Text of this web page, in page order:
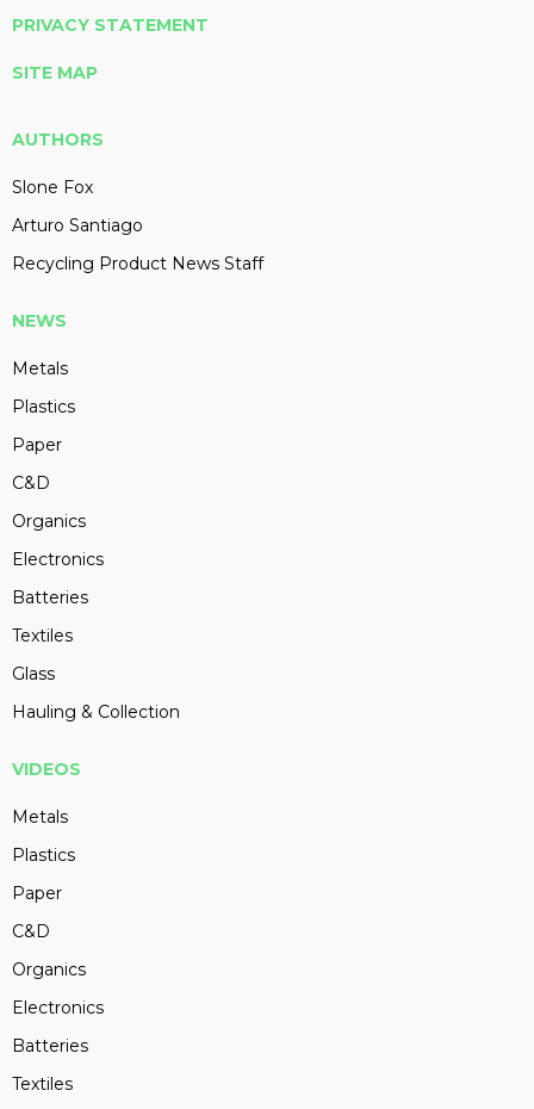
PRIVACY STATEMENT
SITE MAP
AUTHORS
Slone Fox
Arturo Santiago
Recycling Product News Staff
NEWS
Metals
Plastics
Paper
C&D
Organics
Electronics
Batteries
Textiles
Glass
Hauling & Collection
VIDEOS
Metals
Plastics
Paper
C&D
Organics
Electronics
Batteries
Textiles